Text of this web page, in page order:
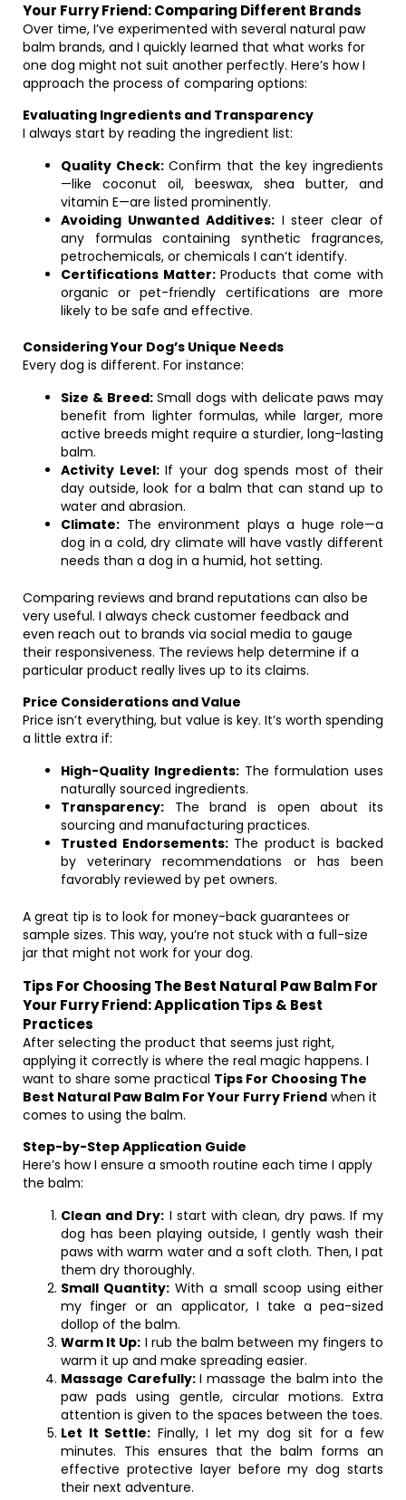
Your Furry Friend: Comparing Different Brands
Over time, I’ve experimented with several natural paw
balm brands, and I quickly learned that what works for
one dog might not suit another perfectly. Here’s how I
approach the process of comparing options:
Evaluating Ingredients and Transparency
I always start by reading the ingredient list:
Quality Check:Confirm that the key ingredients
—like coconut oil, beeswax, shea butter, and
vitamin E—are listed prominently.
Avoiding Unwanted Additives:I steer clear of
any formulas containing synthetic fragrances,
petrochemicals, or chemicals I can’t identify.
Certifications Matter:Products that come with
organic or pet-friendly certifications are more
likely to be safe and effective.
Considering Your Dog’s Unique Needs
Every dog is different. For instance:
Size & Breed:Small dogs with delicate paws may
benefit from lighter formulas, while larger, more
active breeds might require a sturdier, long-lasting
balm.
Activity Level:If your dog spends most of their
day outside, look for a balm that can stand up to
water and abrasion.
Climate: The environment plays a huge role—a
dog in a cold, dry climate will have vastly different
needs than a dog in a humid, hot setting.
Comparing reviews and brand reputations can also be
very useful. I always check customer feedback and
even reach out to brands via social media to gauge
their responsiveness. The reviews help determine if a
particular product really lives up to its claims.
Price Considerations and Value
Price isn’t everything, but value is key. It’s worth spending
a little extra if:
High-Quality Ingredients:The formulation uses
naturally sourced ingredients.
Transparency: The brand is open about its
sourcing and manufacturing practices.
Trusted Endorsements:The product is backed
by veterinary recommendations or has been
favorably reviewed by pet owners.
A great tip is to look for money-back guarantees or
sample sizes. This way, you’re not stuck with a full-size
jar that might not work for your dog.
Tips For Choosing The Best Natural Paw Balm For
Your Furry Friend: Application Tips & Best
Practices
After selecting the product that seems just right,
applying it correctly is where the real magic happens. I
want to share some practical Tips For Choosing The
Best Natural Paw Balm For Your Furry Friend when it
comes to using the balm.
Step-by-Step Application Guide
Here’s how I ensure a smooth routine each time I apply
the balm:
Clean and Dry: I start with clean, dry paws. If my
dog has been playing outside, I gently wash their
paws with warm water and a soft cloth. Then, I pat
them dry thoroughly.
Small Quantity: With a small scoop using either
my finger or an applicator, I take a pea-sized
dollop of the balm.
Warm It Up: I rub the balm between my fingers to
warm it up and make spreading easier.
Massage Carefully:I massage the balm into the
paw pads using gentle, circular motions. Extra
attention is given to the spaces between the toes.
Let It Settle: Finally, I let my dog sit for a few
minutes. This ensures that the balm forms an
effective protective layer before my dog starts
their next adventure.